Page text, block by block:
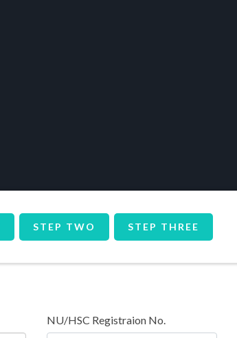
STEP TWO STEP THREE
NU/HSC Registraion No.